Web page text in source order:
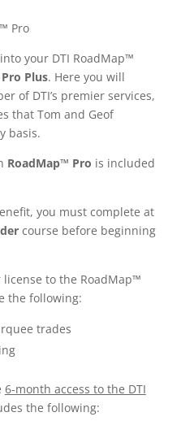
Pro
your DTI RoadMap™
Plus. Here you will
of DTI’s premier services,
that Tom and Geof
basis.
RoadMap™ Pro is included
you must complete at
course before beginning
to the RoadMap™
the following:
trades
6-month access to the DTI
the following: